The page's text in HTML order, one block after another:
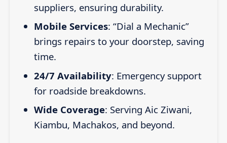
suppliers, ensuring durability.
Mobile Services: “Dial a Mechanic”
brings repairs to your doorstep, saving
time.
24/7 Availability: Emergency support
for roadside breakdowns.
Wide Coverage: Serving Aic Ziwani,
Kiambu, Machakos, and beyond.